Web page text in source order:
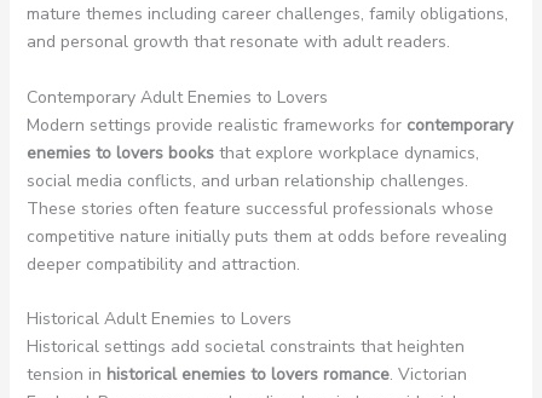
mature themes including career challenges, family obligations,
and personal growth that resonate with adult readers.
Contemporary Adult Enemies to Lovers
Modern settings provide realistic frameworks for contemporary
enemies to lovers booksthat explore workplace dynamics,
social media conflicts, and urban relationship challenges.
These stories often feature successful professionals whose
competitive nature initially puts them at odds before revealing
deeper compatibility and attraction.
Historical Adult Enemies to Lovers
Historical settings add societal constraints that heighten
tension in historical enemies to lovers romance. Victorian